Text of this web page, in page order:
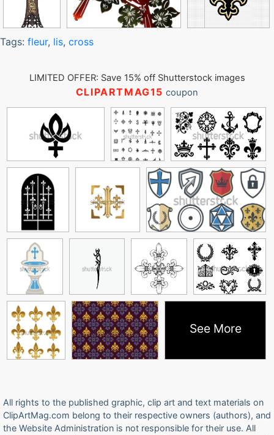
Tags: fleur, lis, cross
LIMITED OFFER: Save 15% off Shutterstock images
CLIPARTMAG15 coupon
See More
All rights to the published graphic, clip art and text materials on
ClipArtMag.com belong to their respective owners (authors), and
the Website Administration is not responsible for their use. All